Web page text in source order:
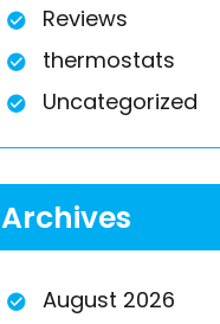
Reviews
thermostats
Uncategorized
Archives
August 2026